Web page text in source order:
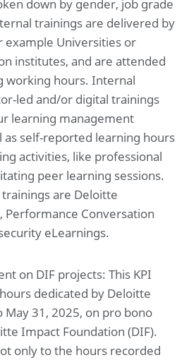
down by gender, job grade
trainings are delivered by
example Universities or
institutes, and are attended
working hours. Internal
led and/or digital trainings
learning management
as self-reported learning hours
activities, like professional
peer learning sessions.
are Deloitte
Performance Conversation
eLearnings.
on DIF projects: This KPI
dedicated by Deloitte
May 31, 2025, on pro bono
Impact Foundation (DIF).
only to the hours recorded